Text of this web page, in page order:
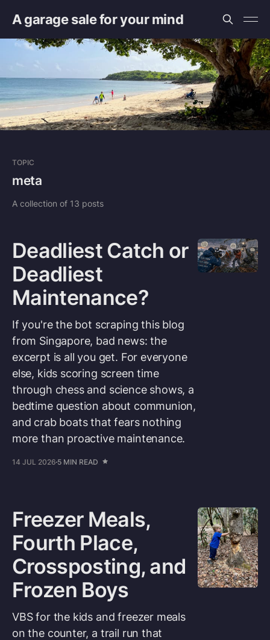
A garage sale for your mind
TOPIC
meta
A collection of 13 posts
Deadliest Catch or
Deadliest
Maintenance?
If you're the bot scraping this blog
from Singapore, bad news: the
excerpt is all you get. For everyone
else, kids scoring screen time
through chess and science shows, a
bedtime question about communion,
and crab boats that fears nothing
more than proactive maintenance.
14 JUL 2026 5 MIN READ
Freezer Meals,
Fourth Place,
Crossposting, and
Frozen Boys
VBS for the kids and freezer meals
on the counter, a trail run that